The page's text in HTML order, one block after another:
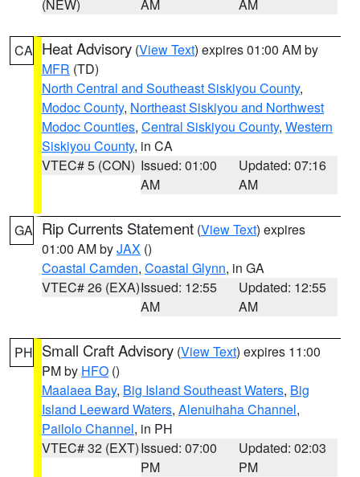
(NEW) AM AM
CA Heat Advisory (View Text) expires 01:00 AM by
MFR (TD)
North Central and Southeast Siskiyou County,
Modoc County, Northeast Siskiyou and Northwest
Modoc Counties, Central Siskiyou County, Western
Siskiyou County, in CA
VTEC# 5 (CON) Issued: 01:00
AM
Updated: 07:16
AM
GA Rip Currents Statement (View Text) expires
01:00 AM byJAX ()
Coastal Camden, Coastal Glynn, in GA
VTEC# 26 (EXA)Issued: 12:55
AM
Updated: 12:55
AM
PH Small Craft Advisory (View Text) expires 11:00
PM by HFO ()
Maalaea Bay, Big Island Southeast Waters, Big
Island Leeward Waters, Alenuihaha Channel,
Pailolo Channel, in PH
VTEC# 32 (EXT)Issued: 07:00
PM
Updated: 02:03
PM